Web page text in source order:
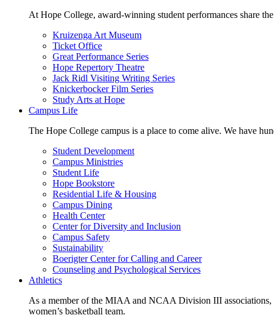
At Hope College, award-winning student performances share
Kruizenga Art Museum
Ticket Office
Great Performance Series
Hope Repertory Theatre
Jack Ridl Visiting Writing Series
Knickerbocker Film Series
Study Arts at Hope
Campus Life
The Hope College campus is a place to come alive. We have
Student Development
Campus Ministries
Student Life
Hope Bookstore
Residential Life & Housing
Campus Dining
Health Center
Center for Diversity and Inclusion
Campus Safety
Sustainability
Boerigter Center for Calling and Career
Counseling and Psychological Services
Athletics
As a member of the MIAA and NCAA Division III
women’s basketball team.